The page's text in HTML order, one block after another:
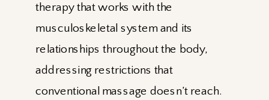
therapy that works with the
musculoskeletal system and its
relationships throughout the body,
addressing restrictions that
conventional massage doesn’t reach.